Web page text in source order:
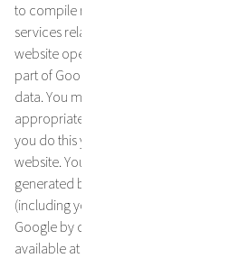
to compile reports on website
services relating to website activity
website operator. The IP address
part of Google Analytics will not be
data. You may refuse the use of
appropriate settings on your
you do this you may not be able to
website. You can also prevent
generated by the cookie and relating
(including your IP address) and from
Google by downloading and
available at the following link